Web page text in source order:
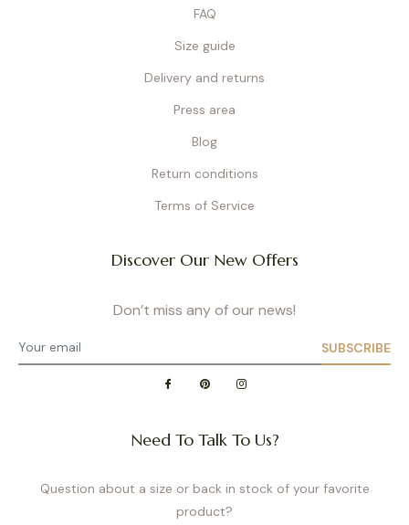
FAQ
Size guide
Delivery and returns
Press area
Blog
Return conditions
Terms of Service
Discover Our New Offers
Don’t miss any of our news!
SUBSCRIBE
Need To Talk To Us?
Question about a size or back in stock of your favorite
product?